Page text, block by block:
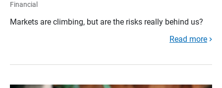
Financial
Markets are climbing, but are the risks really behind us?
Read more